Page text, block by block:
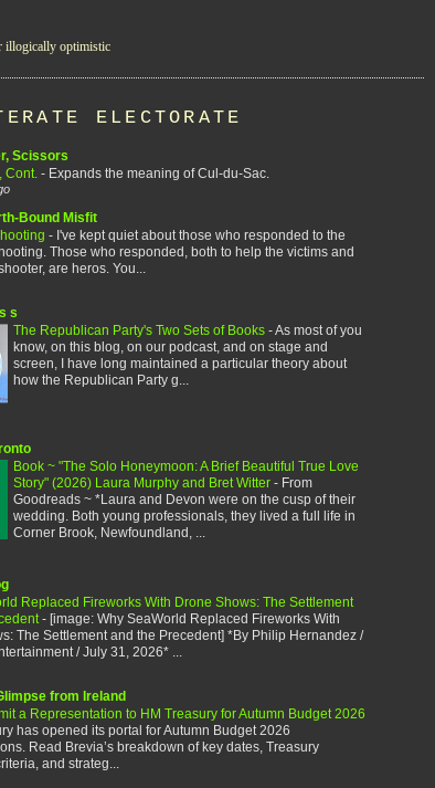
illogically optimistic
ELECTORATE
Scissors
Cont. - Expands the meaning of Cul-du-Sac.
Bound Misfit
- I've kept quiet about those who responded to the
Those who responded, both to help the victims and
are heros. You...
s
The Republican Party's Two Sets of Books -As most of you
know, on this blog, on our podcast, and on stage and
screen, I have long maintained a particular theory about
how the Republican Party g...
Book ~ "The Solo Honeymoon: A Brief Beautiful True Love
Story" (2026) Laura Murphy and Bret Witter - From
Goodreads ~ *Laura and Devon were on the cusp of their
wedding. Both young professionals, they lived a full life in
Corner Brook, Newfoundland, ...
Replaced Fireworks With Drone Shows: The Settlement
- [image: Why SeaWorld Replaced Fireworks With
The Settlement and the Precedent] *By Philip Hernandez /
/ July 31, 2026* ...
from Ireland
a Representation to HM Treasury for Autumn Budget 2026
has opened its portal for Autumn Budget 2026
Read Brevia’s breakdown of key dates, Treasury
and strateg...